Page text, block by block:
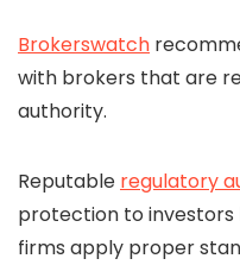
Brokerswatch
with brokers that are
authority.
Reputable regulatory
protection to investors
firms apply proper